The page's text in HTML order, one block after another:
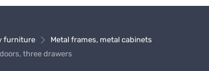
furniture
Metal frames, metal cabinets
three drawers